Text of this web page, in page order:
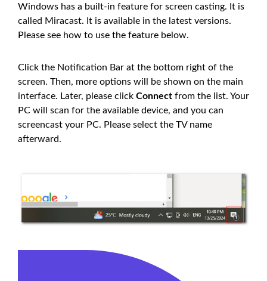
Windows has a built-in feature for screen casting. It is
called Miracast. It is available in the latest versions.
Please see how to use the feature below.
Click the Notification Bar at the bottom right of the
screen. Then, more options will be shown on the main
interface. Later, please click Connect from the list. Your
PC will scan for the available device, and you can
screencast your PC. Please select the TV name
afterward.